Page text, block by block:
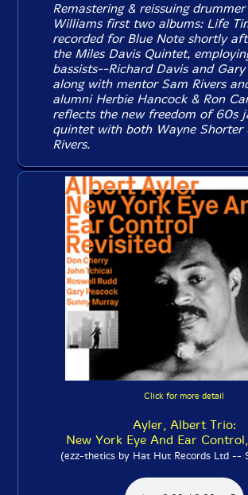
Remastering & reissuing
Williams first two albums: Life
recorded for Blue Note shortly
the Miles Davis Quintet,
bassists--Richard Davis and
along with mentor Sam Rivers
alumni Herbie Hancock & Ron
reflects the new freedom of 60s
quintet with both Wayne Shorter
Rivers.
Click for more detail
Ayler, Albert Trio:
New York Eye And Ear
(ezz-thetics by Hat Hut Records Ltd --